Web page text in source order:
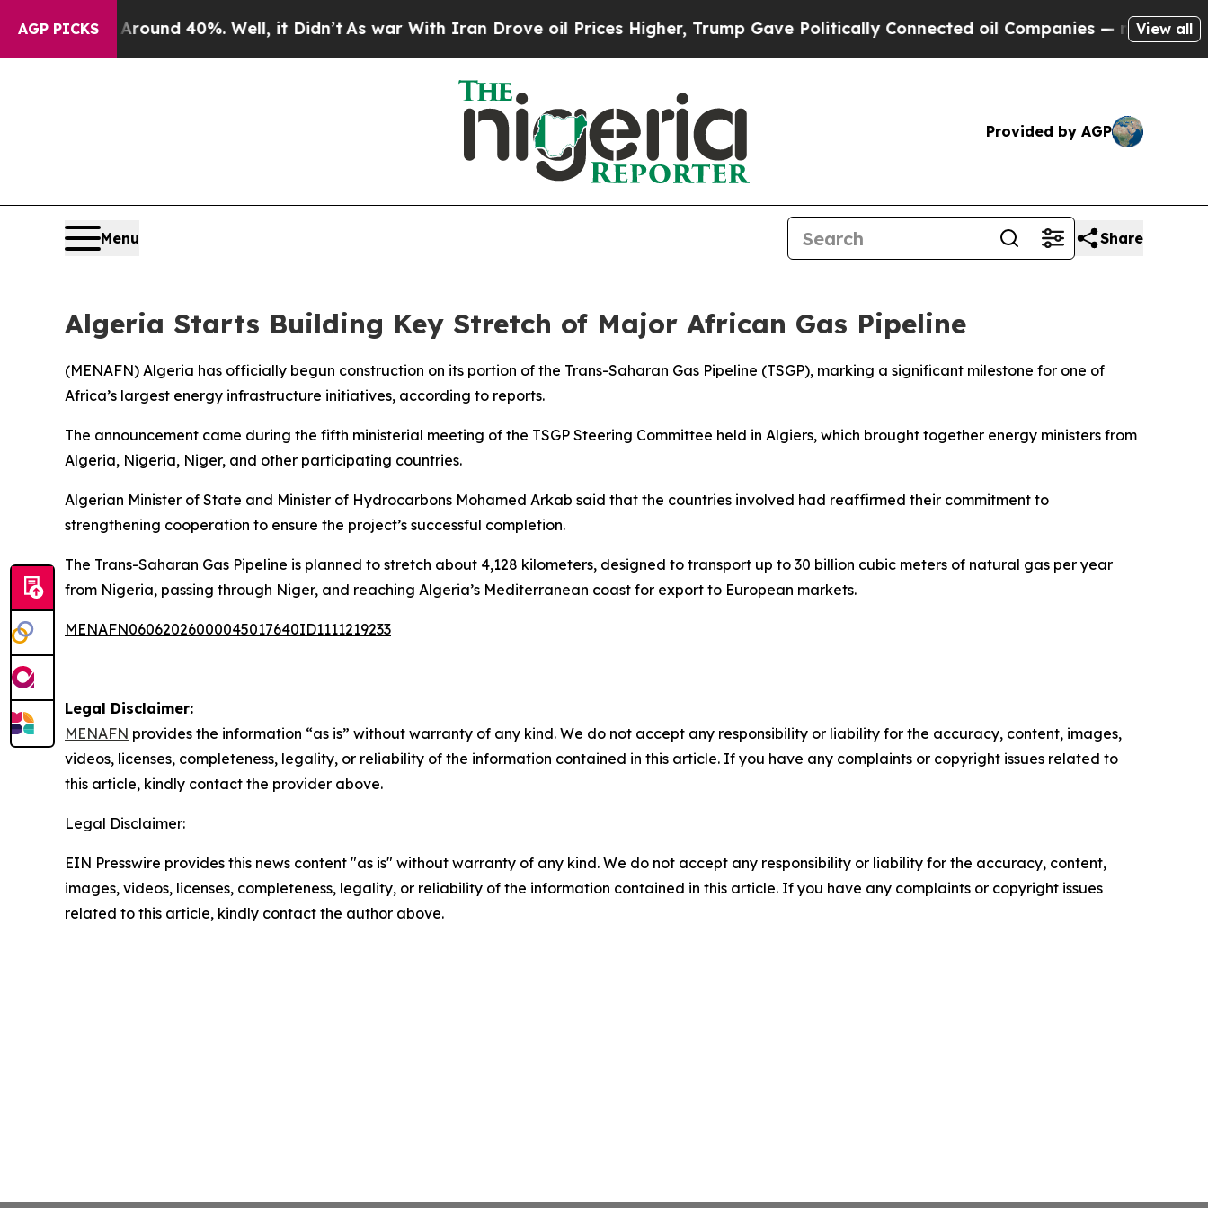
AGP PICKS
a Floor Around 40%. Well, it Didn’tAs war With Iran Drove oil Prices Higher, Trump Gave Politically Connected oil Companies — not Taxpayers
View all
Provided by AGP
Menu Share
Algeria Starts Building Key Stretch of Major African Gas Pipeline
(MENAFN) Algeria has officially begun construction on its portion of the Trans-Saharan Gas Pipeline (TSGP), marking a significant milestone for one of
Africa’s largest energy infrastructure initiatives, according to reports.
The announcement came during the fifth ministerial meeting of the TSGP Steering Committee held in Algiers, which brought together energy ministers from
Algeria, Nigeria, Niger, and other participating countries.
Algerian Minister of State and Minister of Hydrocarbons Mohamed Arkab said that the countries involved had reaffirmed their commitment to
strengthening cooperation to ensure the project’s successful completion.
The Trans-Saharan Gas Pipeline is planned to stretch about 4,128 kilometers, designed to transport up to 30 billion cubic meters of natural gas per year
from Nigeria, passing through Niger, and reaching Algeria’s Mediterranean coast for export to European markets.
MENAFN06062026000045017640ID1111219233
Legal Disclaimer:
MENAFN provides the information “as is” without warranty of any kind. We do not accept any responsibility or liability for the accuracy, content, images,
videos, licenses, completeness, legality, or reliability of the information contained in this article. If you have any complaints or copyright issues related to
this article, kindly contact the provider above.
Legal Disclaimer:
EIN Presswire provides this news content "as is" without warranty of any kind. We do not accept any responsibility or liability for the accuracy, content,
images, videos, licenses, completeness, legality, or reliability of the information contained in this article. If you have any complaints or copyright issues
related to this article, kindly contact the author above.